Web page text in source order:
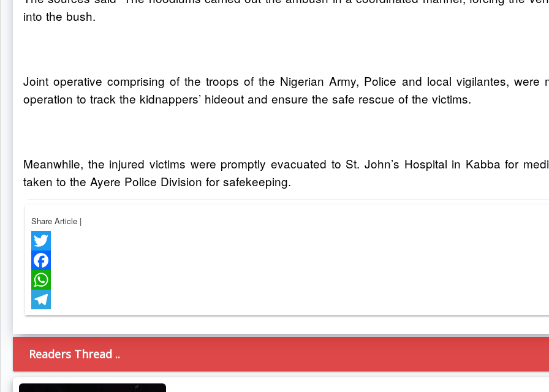
into the bush.
Joint operative comprising of the troops of the Nigerian Army, Police and local vigilantes,
operation to track the kidnappers’ hideout and ensure the safe rescue of the victims.
Meanwhile, the injured victims were promptly evacuated to St. John’s Hospital in Kabba for
taken to the Ayere Police Division for safekeeping.
Share Article |
Twitter
Facebook
WhatsApp
Telegram
Readers Thread ..